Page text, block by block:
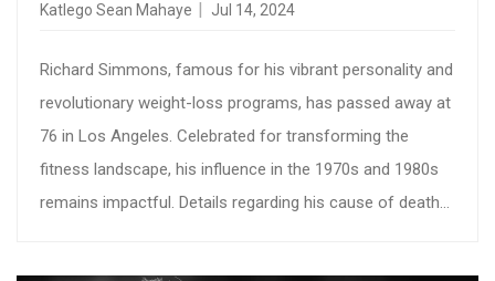
Katlego Sean Mahaye Jul 14, 2024
Richard Simmons, famous for his vibrant personality and
revolutionary weight-loss programs, has passed away at
76 in Los Angeles. Celebrated for transforming the
fitness landscape, his influence in the 1970s and 1980s
remains impactful. Details regarding his cause of death